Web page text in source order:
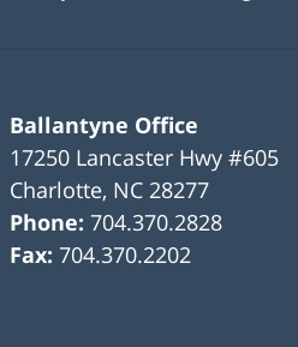
Ballantyne Office
17250 Lancaster Hwy #605
Charlotte, NC 28277
Phone:704.370.2828
Fax:704.370.2202